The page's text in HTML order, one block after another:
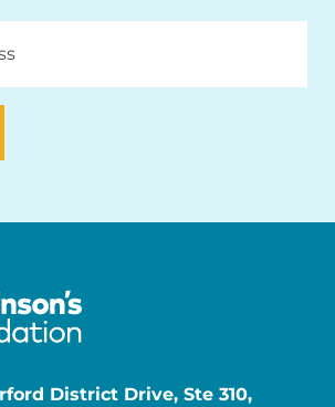
District Drive, Ste 310,